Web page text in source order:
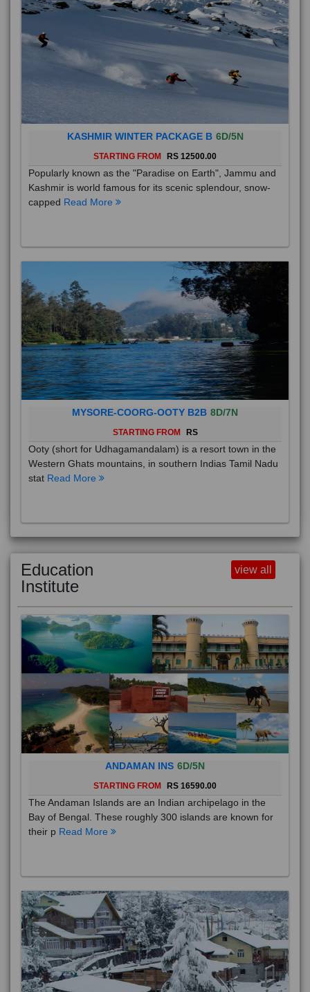
KASHMIR WINTER PACKAGE B 6D/5N
STARTING FROM RS 12500.00
Popularly known as the "Paradise on Earth", Jammu and
Kashmir is world famous for its scenic splendour, snow-
capped Read More
MYSORE-COORG-OOTY B2B 8D/7N
STARTING FROM RS
Ooty (short for Udhagamandalam) is a resort town in the
Western Ghats mountains, in southern Indias Tamil Nadu
stat Read More
Education
Institute
view all
ANDAMAN INS 6D/5N
STARTING FROM RS 16590.00
The Andaman Islands are an Indian archipelago in the
Bay of Bengal. These roughly 300 islands are known for
their p Read More